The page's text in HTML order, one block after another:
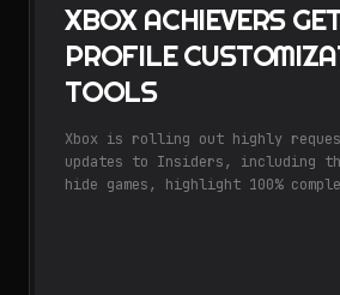
XBOX ACHIEVERS
PROFILE
TOOLS
Xbox is rolling out highly
updates to Insiders, including
hide games, highlight 100%